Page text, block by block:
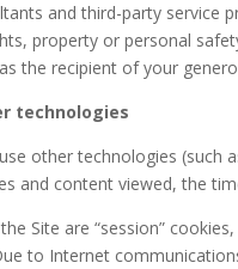
and third-party service
property or personal
the recipient of your
technologies
other technologies (such
and content viewed, the
Site are “session”
to Internet